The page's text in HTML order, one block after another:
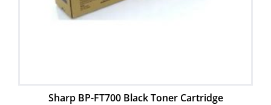
Sharp BP-FT700 Black Toner Cartridge